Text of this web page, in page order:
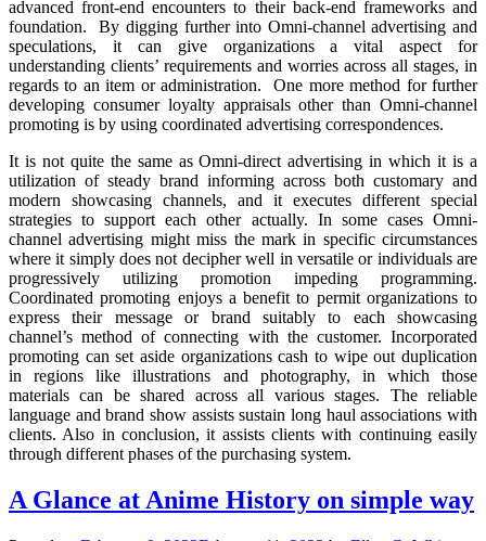
advanced front-end encounters to their back-end frameworks and
foundation. By digging further into Omni-channel advertising and
speculations, it can give organizations a vital aspect for
understanding clients’ requirements and worries across all stages, in
regards to an item or administration. One more method for further
developing consumer loyalty appraisals other than Omni-channel
promoting is by using coordinated advertising correspondences.
It is not quite the same as Omni-direct advertising in which it is a
utilization of steady brand informing across both customary and
modern showcasing channels, and it executes different special
strategies to support each other actually. In some cases Omni-
channel advertising might miss the mark in specific circumstances
where it simply does not decipher well in versatile or individuals are
progressively utilizing promotion impeding programming.
Coordinated promoting enjoys a benefit to permit organizations to
express their message or brand suitably to each showcasing
channel’s method of connecting with the customer. Incorporated
promoting can set aside organizations cash to wipe out duplication
in regions like illustrations and photography, in which those
materials can be shared across all various stages. The reliable
language and brand show assists sustain long haul associations with
clients. Also in conclusion, it assists clients with continuing easily
through different phases of the purchasing system.
A Glance at Anime History on simple way